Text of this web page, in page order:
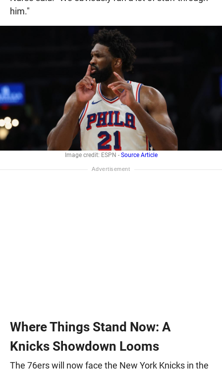
him."
Image credit: ESPN - Source Article
Where Things Stand Now: A
Knicks Showdown Looms
The 76ers will now face the New York Knicks in the